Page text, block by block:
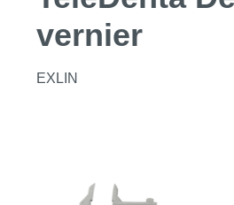
vernier
EXLIN